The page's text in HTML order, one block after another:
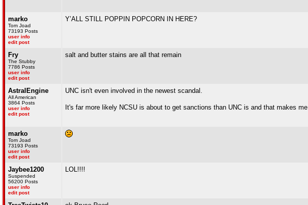
marko
Tom Joad
73193 Posts
user info
edit post
Y’ALL STILL POPPIN POPCORN IN HERE?
Fry
The Stubby
7786 Posts
user info
edit post
salt and butter stains are all that remain
AstralEngine
All American
3864 Posts
user info
edit post
UNC isn't even involved in the newest scandal.
It's far more likely NCSU is about to get sanctions than UNC is and that makes me
marko
Tom Joad
73193 Posts
user info
edit post
Jaybee1200
Suspended
56200 Posts
user info
edit post
LOL!!!!